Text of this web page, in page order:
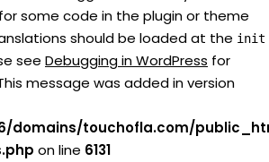
some code in the plugin or theme
should be loaded at the init
see Debugging in WordPress for
message was added in version
domains/touchofla.com/
on line 6131